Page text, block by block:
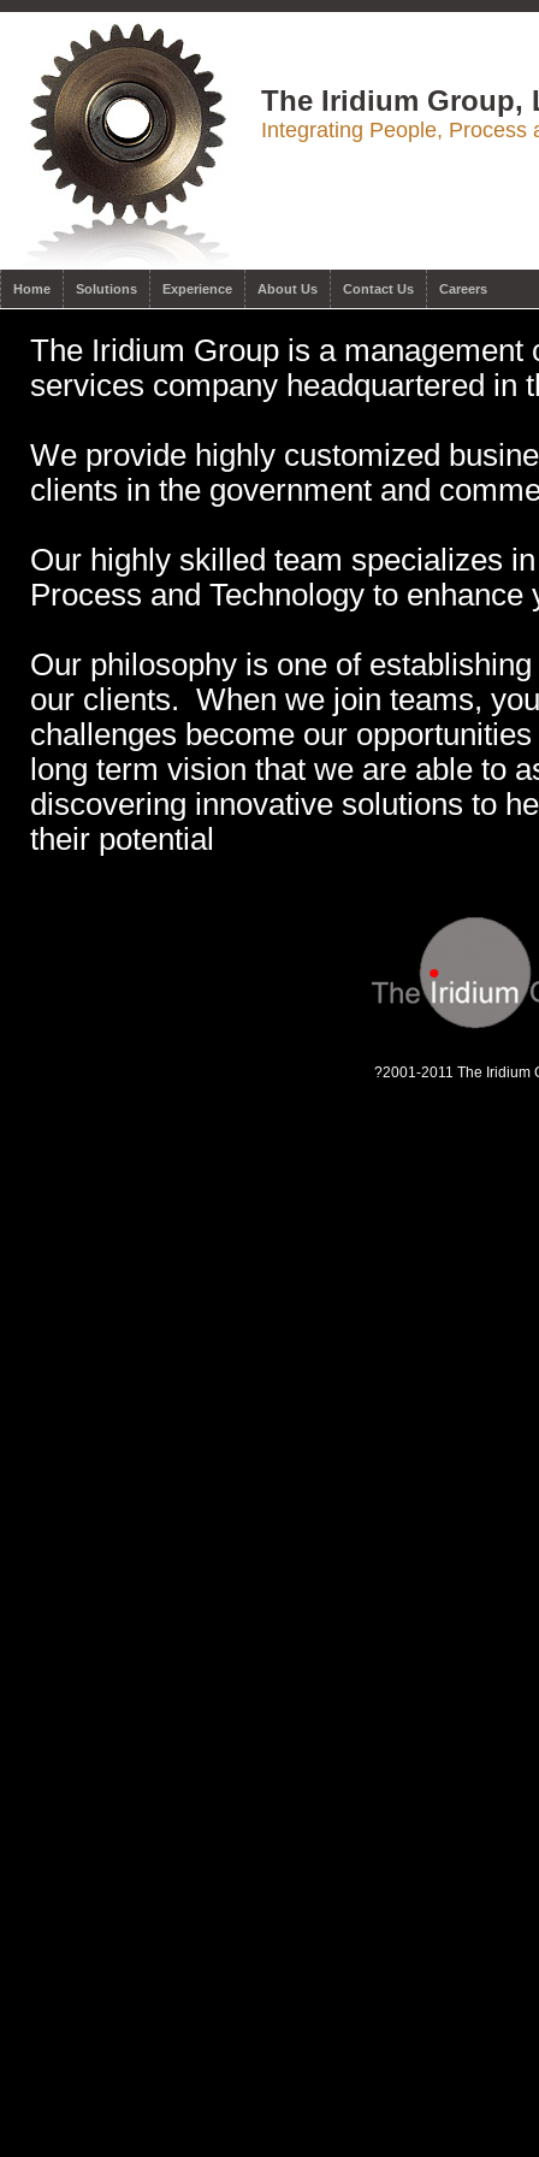
The Iridium Group,
Integrating People, Process
Home Solutions Experience About Us Contact Us Careers
The Iridium Group is a management
services company headquartered in
We provide highly customized
clients in the government and
Our highly skilled team specializes
Process and Technology to
Our philosophy is one of
our clients. When we join teams,
challenges become our
long term vision that we are able to
discovering innovative solutions to
their potential
?2001-2011 The Iridium